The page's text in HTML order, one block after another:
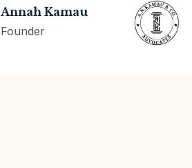
Annah Kamau
Founder